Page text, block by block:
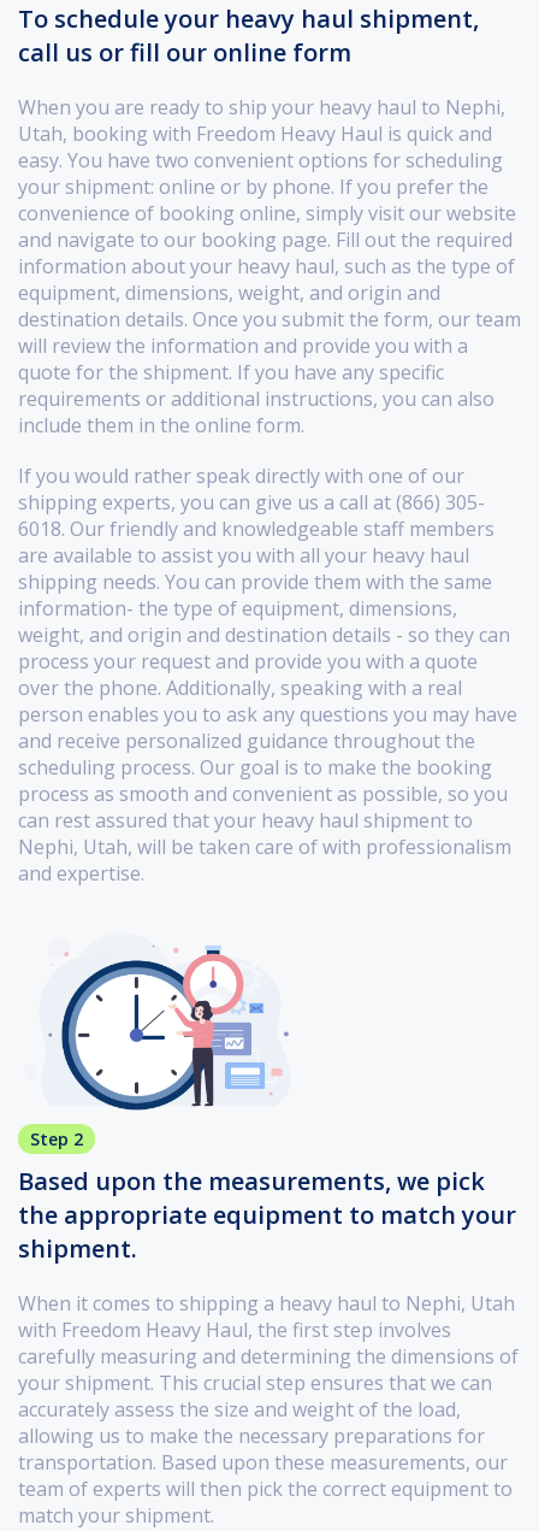
To schedule your heavy haul shipment,
call us or fill our online form
When you are ready to ship your heavy haul to Nephi,
Utah, booking with Freedom Heavy Haul is quick and
easy. You have two convenient options for scheduling
your shipment: online or by phone. If you prefer the
convenience of booking online, simply visit our website
and navigate to our booking page. Fill out the required
information about your heavy haul, such as the type of
equipment, dimensions, weight, and origin and
destination details. Once you submit the form, our team
will review the information and provide you with a
quote for the shipment. If you have any specific
requirements or additional instructions, you can also
include them in the online form.
If you would rather speak directly with one of our
shipping experts, you can give us a call at (866) 305-
6018. Our friendly and knowledgeable staff members
are available to assist you with all your heavy haul
shipping needs. You can provide them with the same
information- the type of equipment, dimensions,
weight, and origin and destination details - so they can
process your request and provide you with a quote
over the phone. Additionally, speaking with a real
person enables you to ask any questions you may have
and receive personalized guidance throughout the
scheduling process. Our goal is to make the booking
process as smooth and convenient as possible, so you
can rest assured that your heavy haul shipment to
Nephi, Utah, will be taken care of with professionalism
and expertise.
Step 2
Based upon the measurements, we pick
the appropriate equipment to match your
shipment.
When it comes to shipping a heavy haul to Nephi, Utah
with Freedom Heavy Haul, the first step involves
carefully measuring and determining the dimensions of
your shipment. This crucial step ensures that we can
accurately assess the size and weight of the load,
allowing us to make the necessary preparations for
transportation. Based upon these measurements, our
team of experts will then pick the correct equipment to
match your shipment.